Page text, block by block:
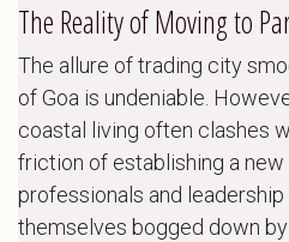
The Reality of Moving to
The allure of trading city
of Goa is undeniable.
coastal living often clashes
friction of establishing a new
professionals and
themselves bogged down